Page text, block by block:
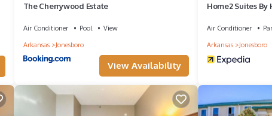
The Cherrywood Estate
Air Conditioner Pool
View
Arkansas
Jonesboro
View Availability
Home2 Suites By
Air Conditioner
Arkansas
Jonesboro